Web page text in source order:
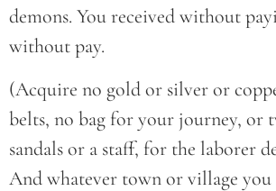
demons. You received without
without pay.
(Acquire no gold or silver or
belts, no bag for your journey, or
sandals or a staff, for the laborer
And whatever town or village